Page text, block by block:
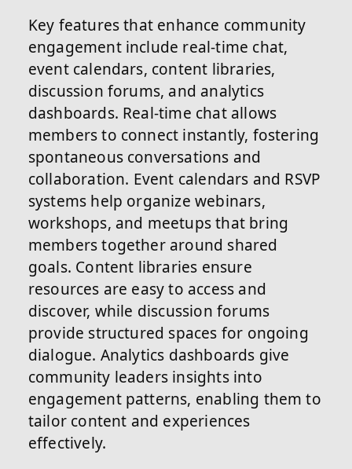
Key features that enhance community
engagement include real-time chat,
event calendars, content libraries,
discussion forums, and analytics
dashboards. Real-time chat allows
members to connect instantly, fostering
spontaneous conversations and
collaboration. Event calendars and RSVP
systems help organize webinars,
workshops, and meetups that bring
members together around shared
goals. Content libraries ensure
resources are easy to access and
discover, while discussion forums
provide structured spaces for ongoing
dialogue. Analytics dashboards give
community leaders insights into
engagement patterns, enabling them to
tailor content and experiences
effectively.